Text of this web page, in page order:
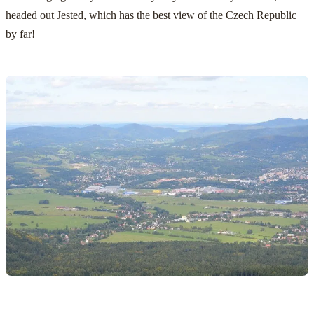
headed out Jested, which has the best view of the Czech Republic
by far!